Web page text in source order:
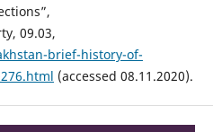
09.03,
brief-history-of-
(accessed 08.11.2020).